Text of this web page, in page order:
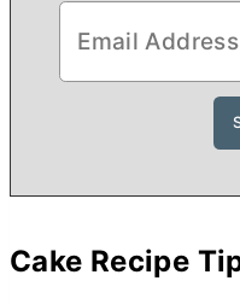
Cake Recipe